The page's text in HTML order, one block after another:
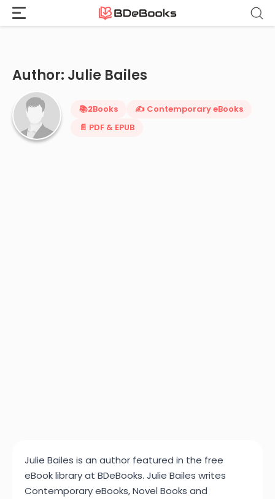
Home
Author: Julie Bailes
📚2Books
✍️ Contemporary eBooks
📄 PDF & EPUB
Julie Bailes is an author featured in the free
eBook library at BDeBooks. Julie Bailes writes
Contemporary eBooks, Novel Books and